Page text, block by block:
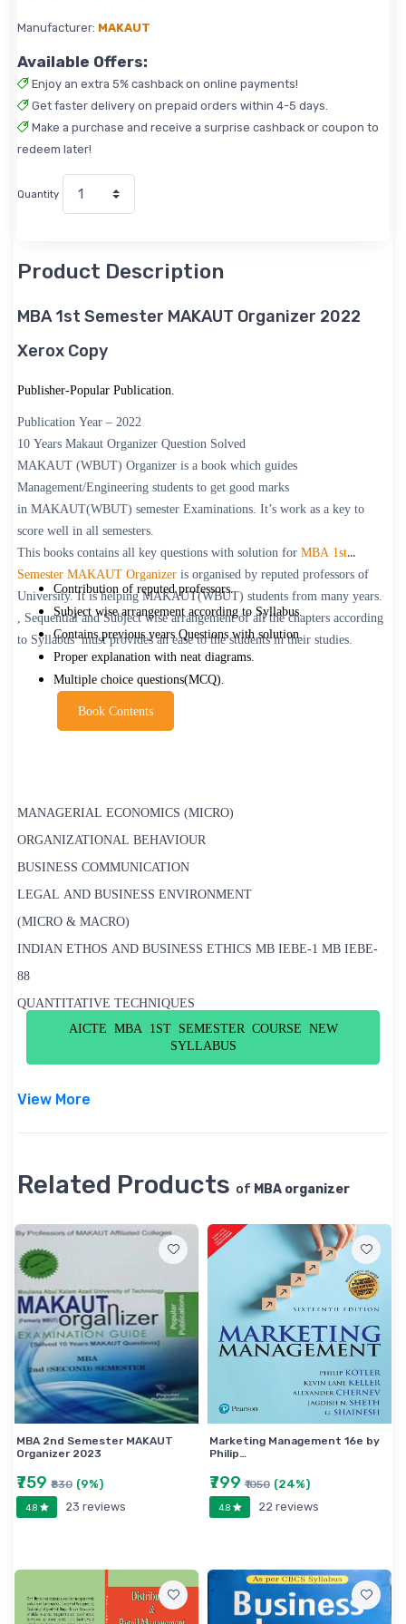
Manufacturer: MAKAUT
Available Offers:
Enjoy an extra 5% cashback on online payments!
Get faster delivery on prepaid orders within 4-5 days.
Make a purchase and receive a surprise cashback or coupon to
redeem later!
Quantity
Product Description
MBA 1st Semester MAKAUT Organizer 2022
Xerox Copy
Publisher-Popular Publication.
Publication Year – 2022
10 Years Makaut Organizer Question Solved
MAKAUT (WBUT) Organizer is a book which guides
Management/Engineering students to get good marks
in MAKAUT(WBUT) semester Examinations. It’s work as a key to
score well in all semesters.
This books contains all key questions with solution for MBA 1st
Semester MAKAUT Organizer is organised by reputed professors of
University. It is helping MAKAUT(WBUT) students from many years.
, Sequential and Subject wise arrangement of all the chapters according
to Syllabus must provides an ease to the students in their studies.
Contribution of reputed professors.
Subject wise arrangement according to Syllabus.
Contains previous years Questions with solution.
Proper explanation with neat diagrams.
Multiple choice questions(MCQ).
Book Contents
MANAGERIAL ECONOMICS (MICRO)
ORGANIZATIONAL BEHAVIOUR
BUSINESS COMMUNICATION
LEGAL AND BUSINESS ENVIRONMENT
(MICRO & MACRO)
INDIAN ETHOS AND BUSINESS ETHICS MB IEBE-1 MB IEBE-
88
QUANTITATIVE TECHNIQUES
AICTE MBA 1ST SEMESTER COURSE NEW
SYLLABUS
View More
Related Products of MBA organizer
MBA 2nd Semester MAKAUT
Organizer 2023
₹759 ₹830 (9%)
4.8 23 reviews
Marketing Management 16e by
Philip…
₹799 ₹1050 (24%)
4.8 22 reviews